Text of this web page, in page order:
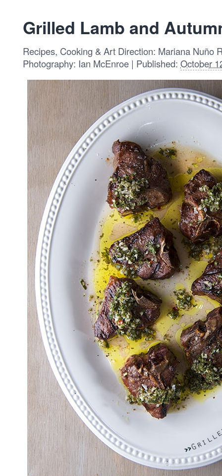
Grilled Lamb and
Recipes, Cooking & Art Direction: Mariana Nuño
Photography: Ian McEnroe | Published: October